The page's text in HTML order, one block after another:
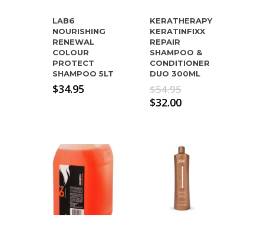
LAB6
NOURISHING
RENEWAL
COLOUR
PROTECT
SHAMPOO 5LT
$34.95
KERATHERAPY
KERATINFIXX
REPAIR
SHAMPOO &
CONDITIONER
DUO 300ML
$54.95Original
price
$32.00Current